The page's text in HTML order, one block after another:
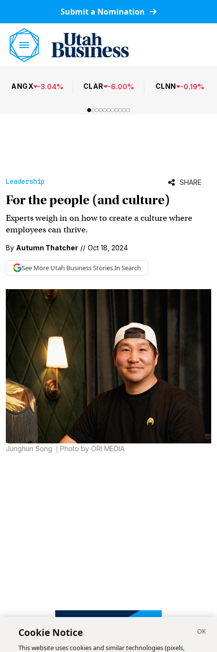
Submit a Nomination
ANGX -3.04% CLAR -6.00% CLNN -0.19%
Leadership SHARE
For the people (and culture)
Experts weigh in on how to create a culture where
employees can thrive.
By Autumn Thatcher // Oct 18, 2024
See More Utah BusinessStories In Search
Junghun Song Photo by ORI MEDIA
Cookie Notice
This website uses cookies and similar technologies (pixels,